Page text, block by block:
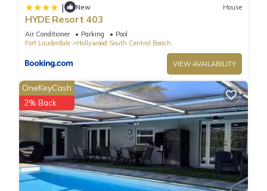
| New House
HYDE Resort 403
Air Conditioner Parking
Pool
Fort Lauderdale
Hollywood South Central Beach
VIEW AVAILABILITY
OneKeyCash
2% Back